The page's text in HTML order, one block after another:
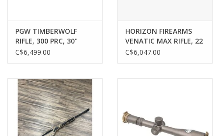
PGW TIMBERWOLF
RIFLE, 300 PRC, 30"
BARREL, TAN
C$6,499.00
HORIZON FIREARMS
VENATIC MAX RIFLE, 22
CREEDMOOR, 18”
C$6,047.00